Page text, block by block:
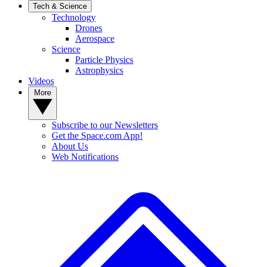
Tech & Science
Technology
Drones
Aerospace
Science
Particle Physics
Astrophysics
Videos
Subscribe to our Newsletters
Get the Space.com App!
About Us
Web Notifications